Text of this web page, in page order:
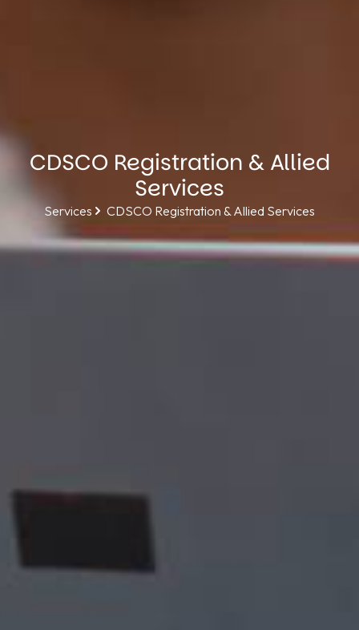
CDSCO Registration & Allied
Services
Services CDSCO Registration & Allied Services